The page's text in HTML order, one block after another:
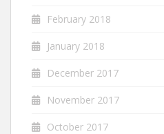
February 2018
January 2018
December 2017
November 2017
October 2017